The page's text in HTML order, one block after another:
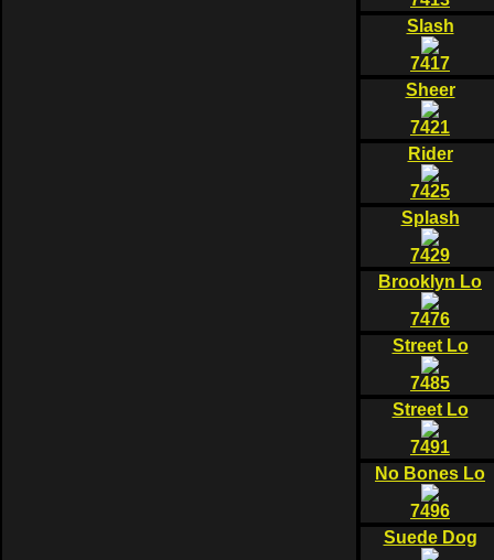
Slash
7417
Sheer
7421
Rider
7425
Splash
7429
Brooklyn Lo
7476
Street Lo
7485
Street Lo
7491
No Bones Lo
7496
Suede Dog